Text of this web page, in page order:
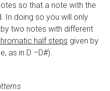
so that a note with the
In doing so you will only
two notes with different
half steps given by
as in D –D#).